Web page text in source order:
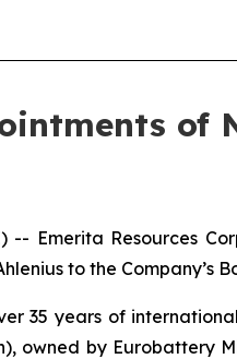
of
-- Emerita Resources
to the Company’s
35 years of
owned by Eurobattery